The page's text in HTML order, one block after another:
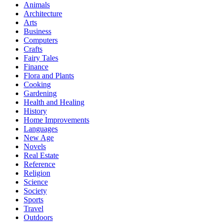
Animals
Architecture
Arts
Business
Computers
Crafts
Fairy Tales
Finance
Flora and Plants
Cooking
Gardening
Health and Healing
History
Home Improvements
Languages
New Age
Novels
Real Estate
Reference
Religion
Science
Society
Sports
Travel
Outdoors